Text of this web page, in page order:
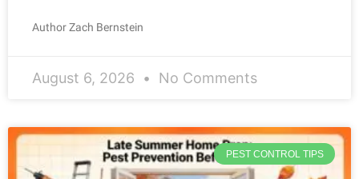
Author Zach Bernstein
August 6, 2026 No Comments
PEST CONTROL TIPS